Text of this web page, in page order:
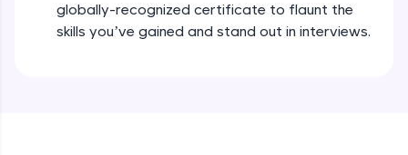
Rewards
globally-recognized certificate to flaunt the
skills you’ve gained and stand out in interviews.